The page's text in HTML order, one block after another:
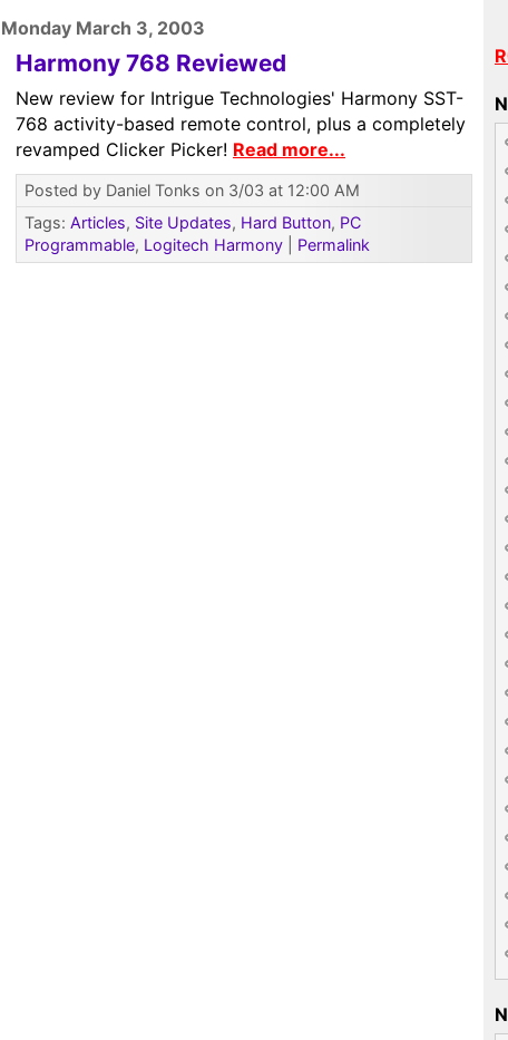
Monday March 3, 2003
Harmony 768 Reviewed
New review for Intrigue Technologies' Harmony SST-
768 activity-based remote control, plus a completely
revamped Clicker Picker! Read more...
Posted by Daniel Tonks on 3/03 at 12:00 AM
Tags: Articles, Site Updates, Hard Button, PC
Programmable, Logitech Harmony Permalink